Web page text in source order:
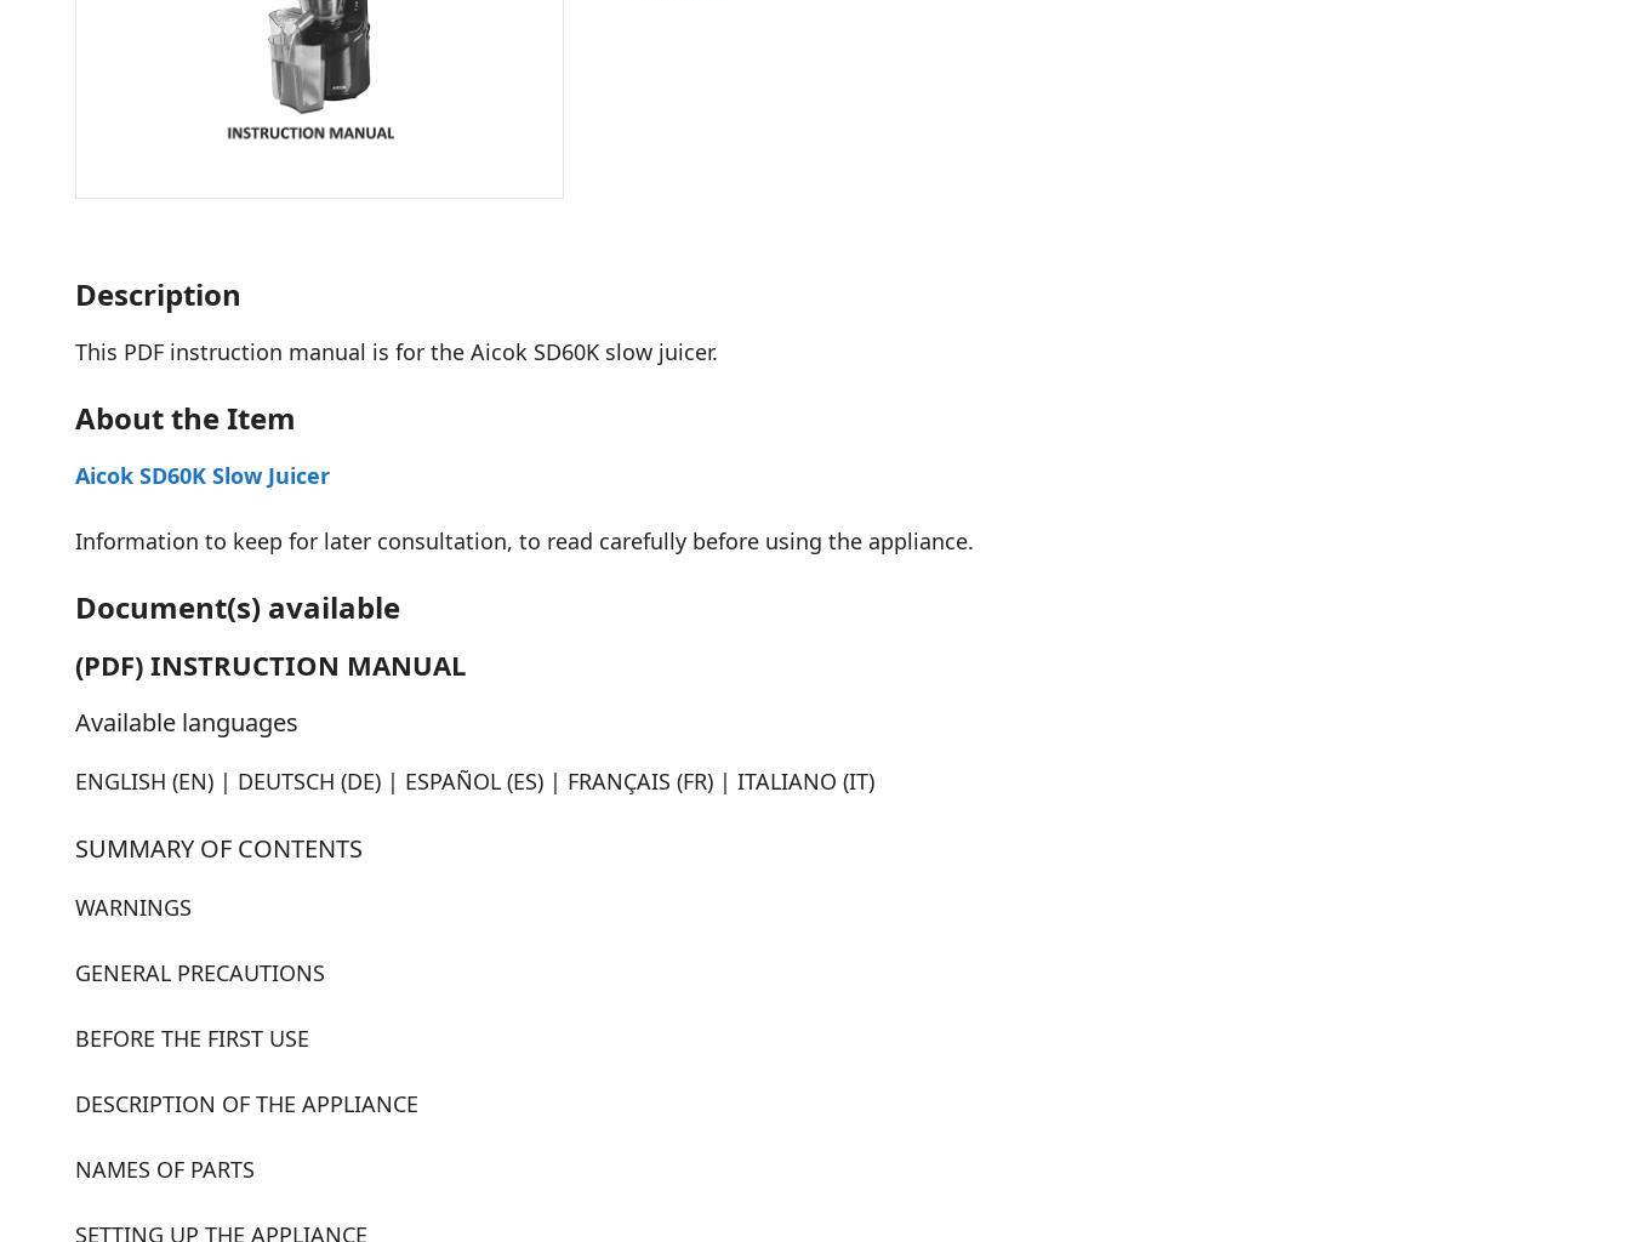
Description
This PDF instruction manual is for the Aicok SD60K slow juicer.
About the Item
Aicok SD60K Slow Juicer
Information to keep for later consultation, to read carefully before using the appliance.
Document(s) available
(PDF) INSTRUCTION MANUAL
Available languages
ENGLISH (EN) | DEUTSCH (DE) | ESPAÑOL (ES) | FRANÇAIS (FR) | ITALIANO (IT)
SUMMARY OF CONTENTS
WARNINGS
GENERAL PRECAUTIONS
BEFORE THE FIRST USE
DESCRIPTION OF THE APPLIANCE
NAMES OF PARTS
SETTING UP THE APPLIANCE